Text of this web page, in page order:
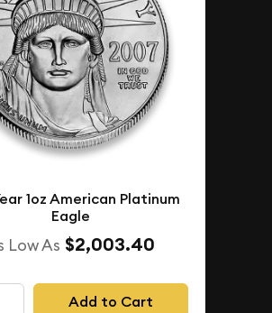
1oz American Platinum
Eagle
Low As $2,003.40
Add to Cart